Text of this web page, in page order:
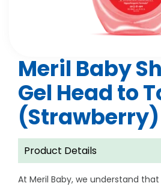
Meril Baby
Gel Head to
(Strawberry)
Product Details
At Meril Baby, we understand